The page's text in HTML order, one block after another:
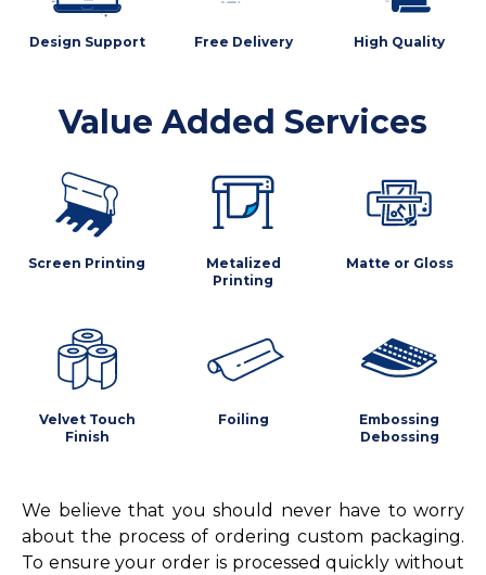
Design Support Free Delivery High Quality
Value Added Services
Screen Printing
Metalized
Printing
Matte or Gloss
Velvet Touch
Finish
Foiling
Embossing
Debossing
We believe that you should never have to worry
about the process of ordering custom packaging.
To ensure your order is processed quickly without